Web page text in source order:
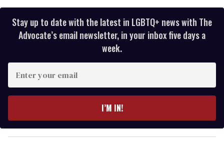
Stay up to date with the latest in LGBTQ+ news with The
Advocate’s email newsletter, in your inbox five days a
week.
r
y
o
I’M IN!